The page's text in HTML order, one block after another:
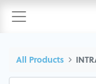
All Products